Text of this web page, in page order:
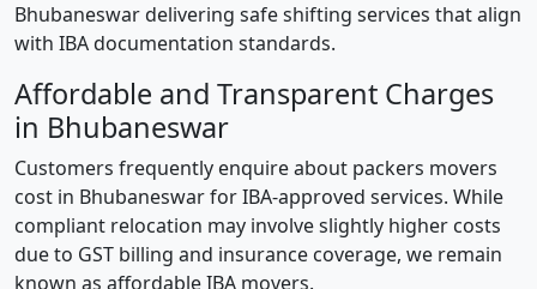
Bhubaneswar delivering safe shifting services that align
with IBA documentation standards.
Affordable and Transparent Charges
in Bhubaneswar
Customers frequently enquire about packers movers
cost in Bhubaneswar for IBA-approved services. While
compliant relocation may involve slightly higher costs
due to GST billing and insurance coverage, we remain
known as affordable IBA movers.